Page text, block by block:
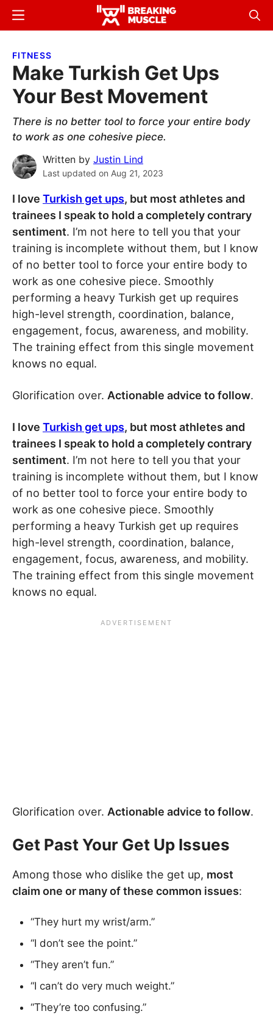
Skip
content
Skip
sidebar
Breaking
Breaking
Menu
FITNESS
Make Turkish Get Ups
Your Best Movement
There is no better tool to force your entire body
to work as one cohesive piece.
Written by Justin Lind
Last updated on Aug 21, 2023
I love Turkish get ups, but most athletes and
trainees I speak to hold a completely contrary
sentiment. I’m not here to tell you that your
training is incomplete without them, but I know
of no better tool to force your entire body to
work as one cohesive piece. Smoothly
performing a heavy Turkish get up requires
high-level strength, coordination, balance,
engagement, focus, awareness, and mobility.
The training effect from this single movement
knows no equal.
Glorification over. Actionable advice to follow.
I love Turkish get ups, but most athletes and
trainees I speak to hold a completely contrary
sentiment. I’m not here to tell you that your
training is incomplete without them, but I know
of no better tool to force your entire body to
work as one cohesive piece. Smoothly
performing a heavy Turkish get up requires
high-level strength, coordination, balance,
engagement, focus, awareness, and mobility.
The training effect from this single movement
knows no equal.
Glorification over. Actionable advice to follow.
Get Past Your Get Up Issues
Among those who dislike the get up, most
claim one or many of these common issues:
“They hurt my wrist/arm.”
“I don’t see the point.”
“They aren’t fun.”
“I can’t do very much weight.”
“They’re too confusing.”